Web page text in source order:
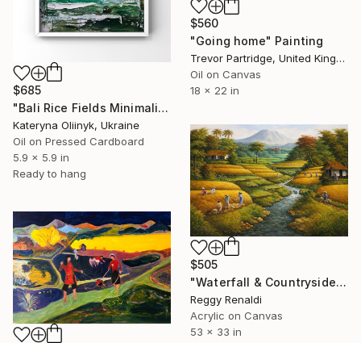
$560
"Going home" Painting
Trevor Partridge, United Kingdom
Oil on Canvas
18 x 22 in
$685
"Bali Rice Fields Minimalist Landscape" Painting
Kateryna Oliinyk, Ukraine
Oil on Pressed Cardboard
5.9 x 5.9 in
Ready to hang
$505
"Waterfall & Countryside Landscape" Painting
Reggy Renaldi
Acrylic on Canvas
53 x 33 in